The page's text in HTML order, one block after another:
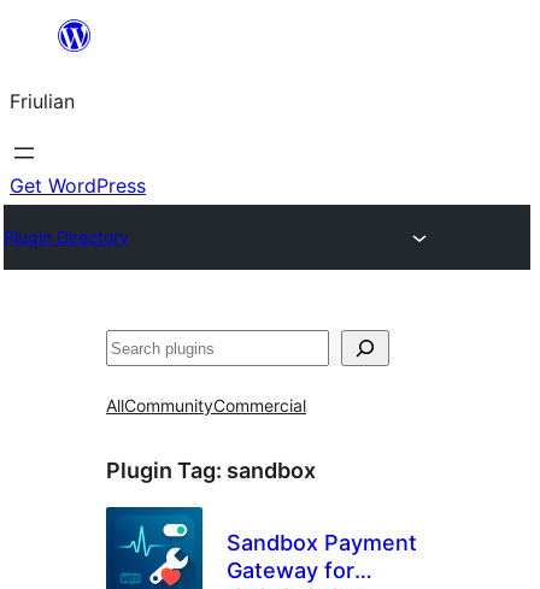
contignût
Friulian
Get WordPress
Plugin Directory
Cîr
AllCommunityCommercial
Plugin Tag: sandbox
Sandbox Payment
Gateway for